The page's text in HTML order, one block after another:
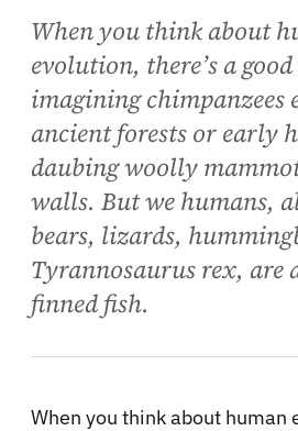
When you think about
evolution, there’s a
imagining chimpanzees
ancient forests or early
daubing woolly
walls. But we humans,
bears, lizards,
Tyrannosaurus rex, are
finned fish.
When you think about human